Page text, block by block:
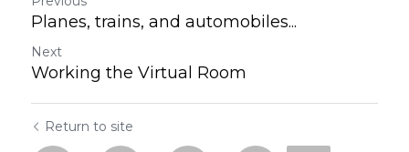
Planes, trains, and automobiles...
Next
Working the Virtual Room
Return to site